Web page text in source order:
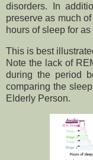
disorders. In
preserve as much
hours of sleep for
This is best
Note the lack of
during the period
comparing the
Elderly Person.